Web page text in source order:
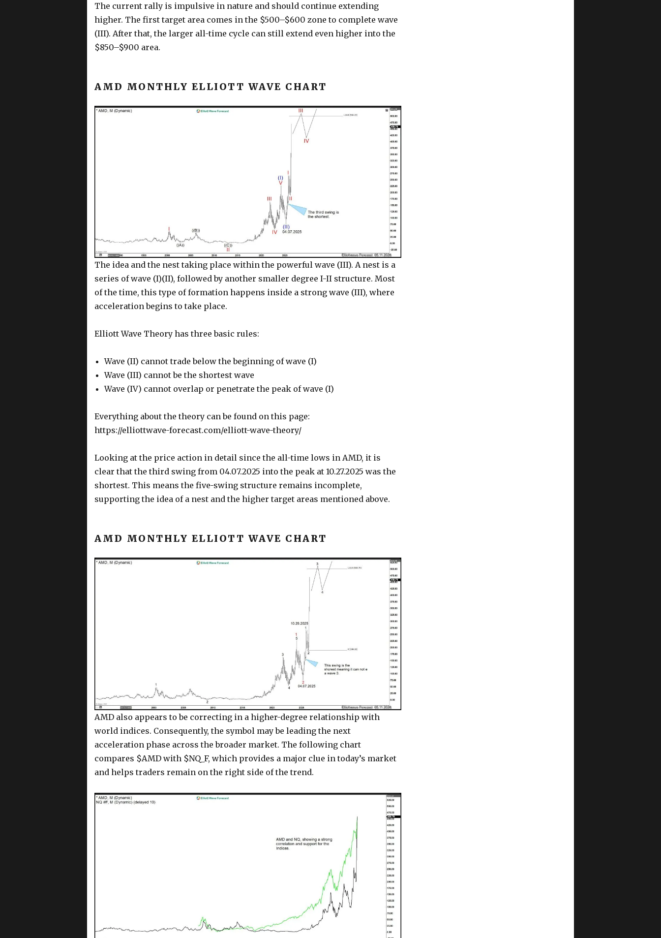
The current rally is impulsive in nature and should continue extending
higher. The first target area comes in the $500–$600 zone to complete wave
(III). After that, the larger all-time cycle can still extend even higher into the
$850–$900 area.
AMD MONTHLY ELLIOTT WAVE CHART
The idea and the nest taking place within the powerful wave (III). A nest is a
series of wave (I)(II), followed by another smaller degree I-II structure. Most
of the time, this type of formation happens inside a strong wave (III), where
acceleration begins to take place.
Elliott Wave Theory has three basic rules:
Wave (II) cannot trade below the beginning of wave (I)
Wave (III) cannot be the shortest wave
Wave (IV) cannot overlap or penetrate the peak of wave (I)
Everything about the theory can be found on this page:
https://elliottwave-forecast.com/elliott-wave-theory/
Looking at the price action in detail since the all-time lows in AMD, it is
clear that the third swing from 04.07.2025 into the peak at 10.27.2025 was the
shortest. This means the five-swing structure remains incomplete,
supporting the idea of a nest and the higher target areas mentioned above.
AMD MONTHLY ELLIOTT WAVE CHART
AMD also appears to be correcting in a higher-degree relationship with
world indices. Consequently, the symbol may be leading the next
acceleration phase across the broader market. The following chart
compares $AMD with $NQ_F, which provides a major clue in today’s market
and helps traders remain on the right side of the trend.